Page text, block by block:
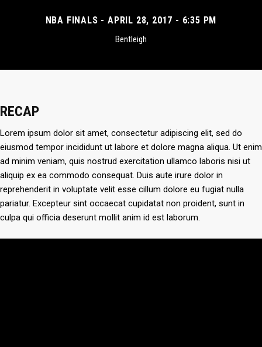
NBA FINALS - APRIL 28, 2017 - 6:35 PM
Bentleigh
RECAP
Lorem ipsum dolor sit amet, consectetur adipiscing elit, sed do
eiusmod tempor incididunt ut labore et dolore magna aliqua. Ut enim
ad minim veniam, quis nostrud exercitation ullamco laboris nisi ut
aliquip ex ea commodo consequat. Duis aute irure dolor in
reprehenderit in voluptate velit esse cillum dolore eu fugiat nulla
pariatur. Excepteur sint occaecat cupidatat non proident, sunt in
culpa qui officia deserunt mollit anim id est laborum.